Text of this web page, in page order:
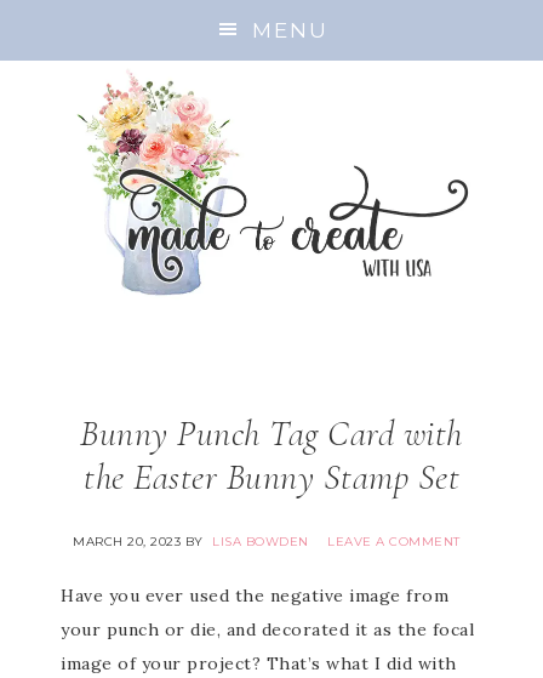
MENU
Bunny Punch Tag Card with
the Easter Bunny Stamp Set
MARCH 20, 2023 BY LISA BOWDEN LEAVE A COMMENT
Have you ever used the negative image from
your punch or die, and decorated it as the focal
image of your project? That’s what I did with